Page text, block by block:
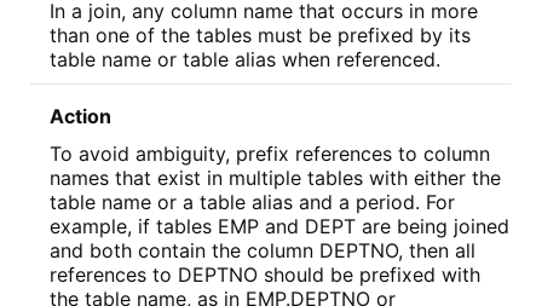
In a join, any column name that occurs in more
than one of the tables must be prefixed by its
table name or table alias when referenced.
Action
To avoid ambiguity, prefix references to column
names that exist in multiple tables with either the
table name or a table alias and a period. For
example, if tables EMP and DEPT are being joined
and both contain the column DEPTNO, then all
references to DEPTNO should be prefixed with
the table name, as in EMP.DEPTNO or